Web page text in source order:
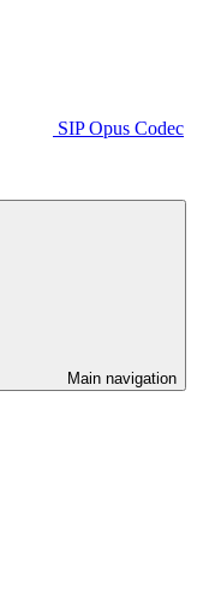
SIP Opus Codec
Main navigation